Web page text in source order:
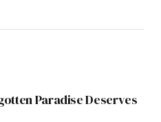
Paradise Deserves